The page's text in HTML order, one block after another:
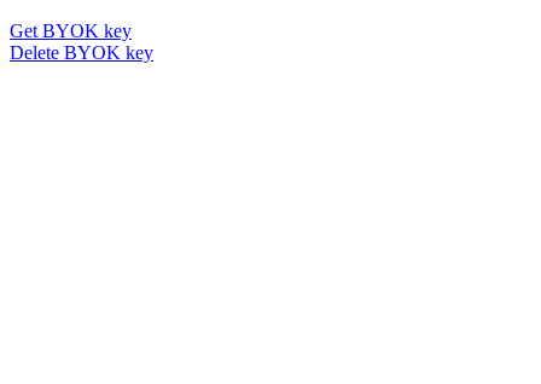
Get BYOK key
Delete BYOK key